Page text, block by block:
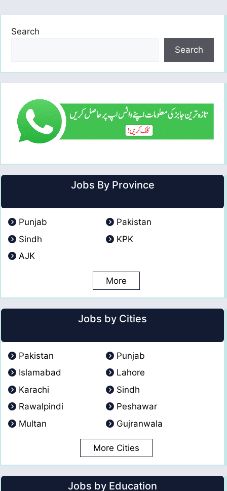
Search
Search
Jobs By Province
Punjab
Pakistan
Sindh
KPK
AJK
More
Jobs by Cities
Pakistan
Punjab
Islamabad
Lahore
Karachi
Sindh
Rawalpindi
Peshawar
Multan
Gujranwala
More Cities
Jobs by Education